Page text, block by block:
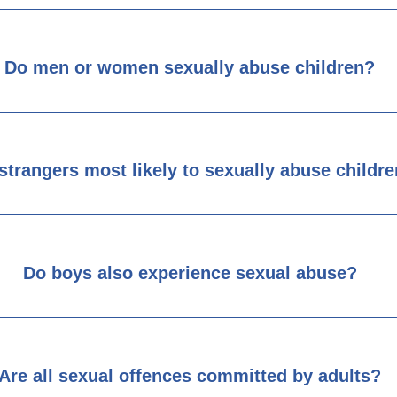
Do men or women sexually abuse children?
most likely to sexually abuse
Do boys also experience sexual abuse?
all sexual offences committed by adults?